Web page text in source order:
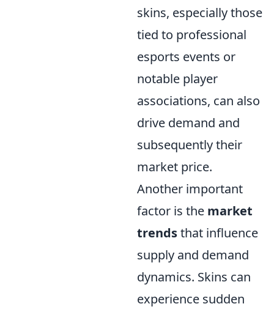
skins, especially those
tied to professional
esports events or
notable player
associations, can also
drive demand and
subsequently their
market price.
Another important
factor is the market
trendsthat influence
supply and demand
dynamics. Skins can
experience sudden